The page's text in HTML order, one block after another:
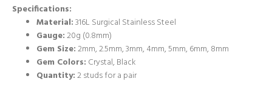
Specifications:
Material:316L Surgical Stainless Steel
Gauge:20g (0.8mm)
Gem Size:2mm, 2.5mm, 3mm, 4mm, 5mm, 6mm, 8mm
Gem Colors: Crystal, Black
Quantity:2 studs for a pair